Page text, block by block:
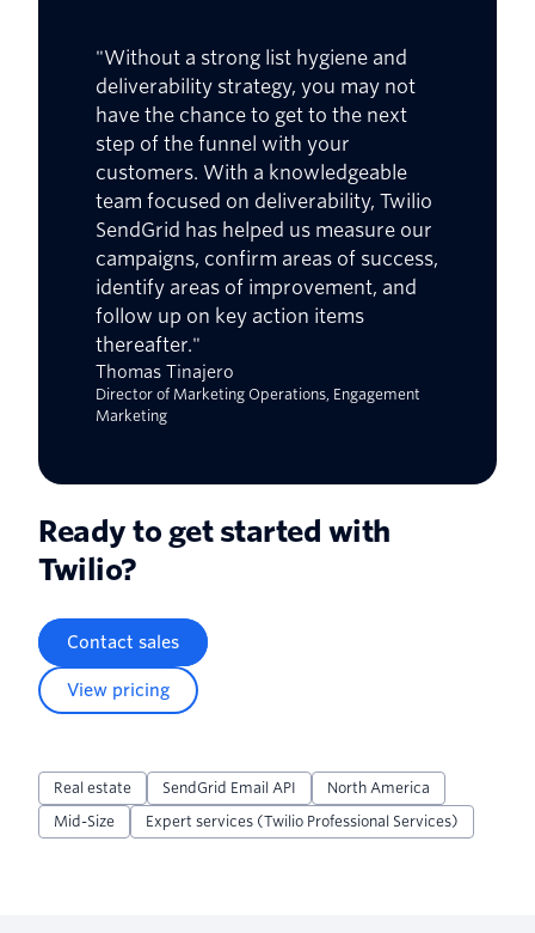
"Without a strong list hygiene and
deliverability strategy, you may not
have the chance to get to the next
step of the funnel with your
customers. With a knowledgeable
team focused on deliverability, Twilio
SendGrid has helped us measure our
campaigns, confirm areas of success,
identify areas of improvement, and
follow up on key action items
thereafter."
Thomas Tinajero
Director of Marketing Operations, Engagement
Marketing
Ready to get started with
Twilio?
Contact sales
View pricing
Real estate SendGrid Email API
North America
Mid-Size
Expert services (Twilio Professional Services)